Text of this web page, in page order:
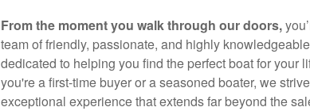
From the moment you walk through our doors,
team of friendly, passionate, and highly
dedicated to helping you find the perfect boat for your
you're a first-time buyer or a seasoned boater, we
exceptional experience that extends far beyond the